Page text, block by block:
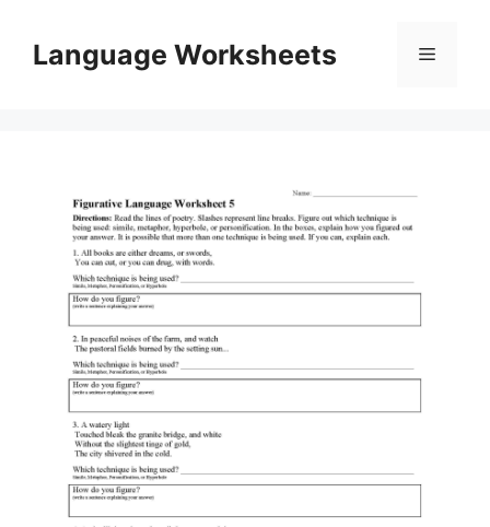
contentLanguage Worksheets Menu